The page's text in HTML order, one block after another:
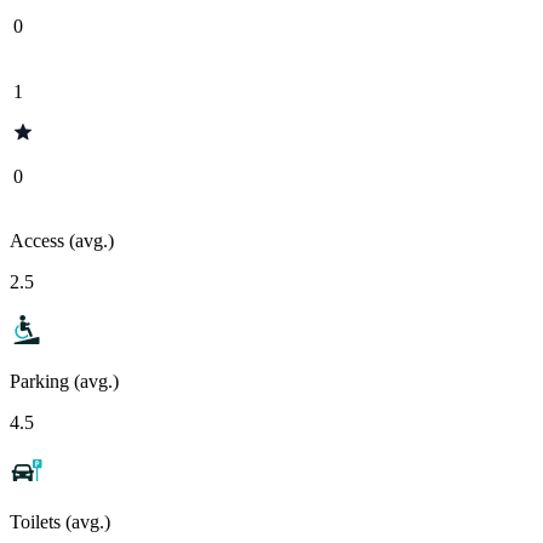
0
1
0
Access (avg.)
2.5
Parking (avg.)
4.5
Toilets (avg.)